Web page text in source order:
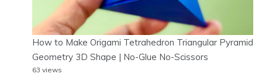
How to Make Origami Tetrahedron Triangular Pyramid
Geometry 3D Shape | No-Glue No-Scissors
63 views